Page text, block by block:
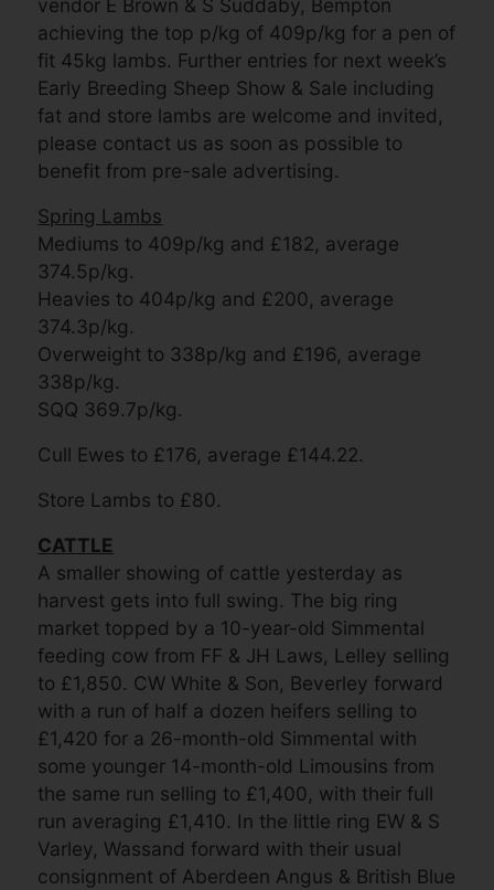
vendor E Brown & S Suddaby, Bempton
achieving the top p/kg of 409p/kg for a pen of
fit 45kg lambs. Further entries for next week’s
Early Breeding Sheep Show & Sale including
fat and store lambs are welcome and invited,
please contact us as soon as possible to
benefit from pre-sale advertising.
Spring Lambs
Mediums to 409p/kg and £182, average
374.5p/kg.
Heavies to 404p/kg and £200, average
374.3p/kg.
Overweight to 338p/kg and £196, average
338p/kg.
SQQ 369.7p/kg.
Cull Ewes to £176, average £144.22.
Store Lambs to £80.
CATTLE
A smaller showing of cattle yesterday as
harvest gets into full swing. The big ring
market topped by a 10-year-old Simmental
feeding cow from FF & JH Laws, Lelley selling
to £1,850. CW White & Son, Beverley forward
with a run of half a dozen heifers selling to
£1,420 for a 26-month-old Simmental with
some younger 14-month-old Limousins from
the same run selling to £1,400, with their full
run averaging £1,410. In the little ring EW & S
Varley, Wassand forward with their usual
consignment of Aberdeen Angus & British Blue